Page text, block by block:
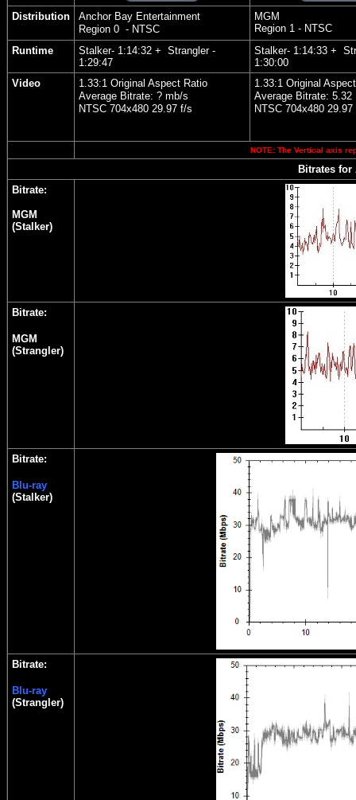
Distribution
Anchor Bay Entertainment
Region 0 - NTSC
MGM
Region 1 - NTSC
Runtime
Stalker- 1:14:32 + Strangler -
1:29:47
Stalker- 1:14:33 +
1:30:00
Video
1.33:1 Original Aspect Ratio
Average Bitrate: ? mb/s
NTSC 704x480 29.97 f/s
1.33:1 Original
Average Bitrate:
NTSC 704x480
NOTE: The Vertical axis
Bitrates
Bitrate:
MGM
(Stalker)
Bitrate:
MGM
(Strangler)
Bitrate:
Blu-ray
(Stalker)
Bitrate:
Blu-ray
(Strangler)